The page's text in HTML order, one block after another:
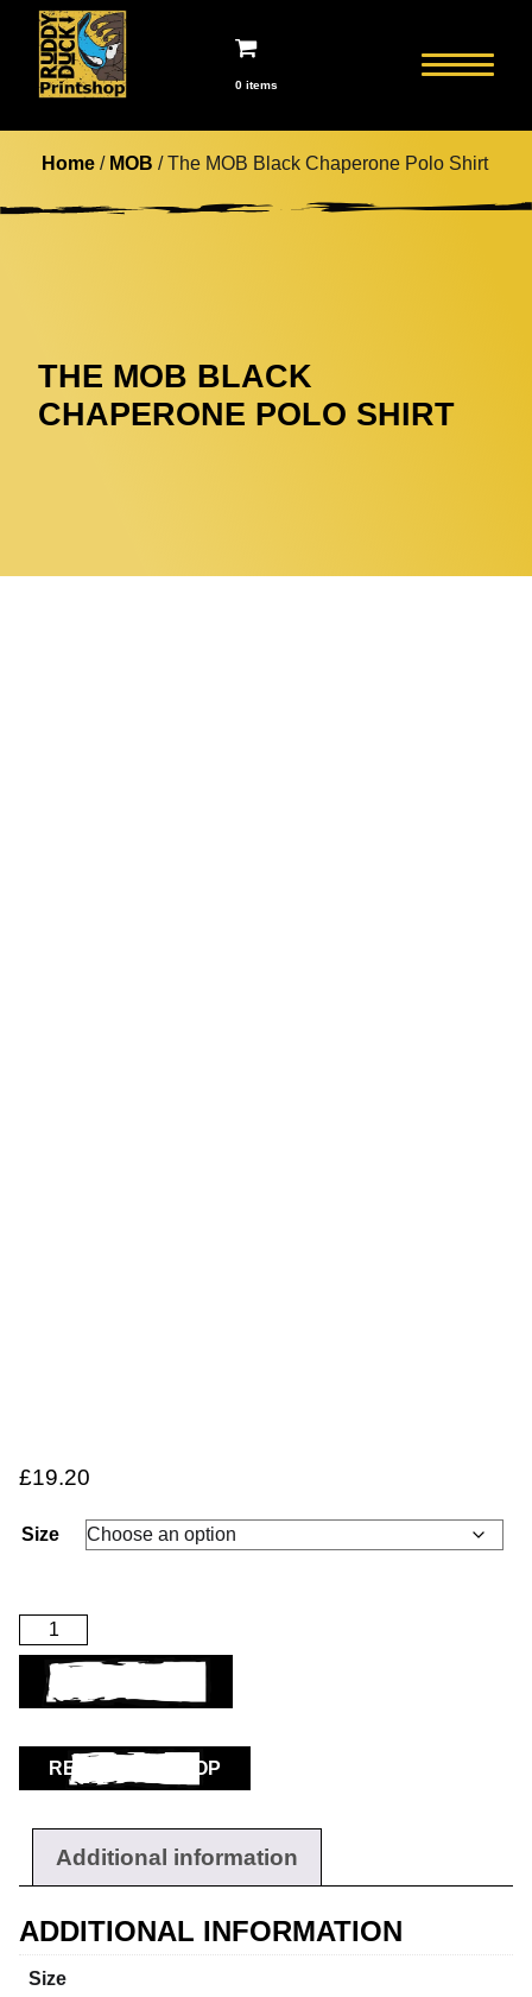
0 items
Home/ MOB / The MOB Black Chaperone Polo Shirt
THE MOB BLACK
CHAPERONE POLO SHIRT
£19.20
Size
ADD TO BASKET
RETURN TO SHOP
Additional information
ADDITIONAL INFORMATION
Size